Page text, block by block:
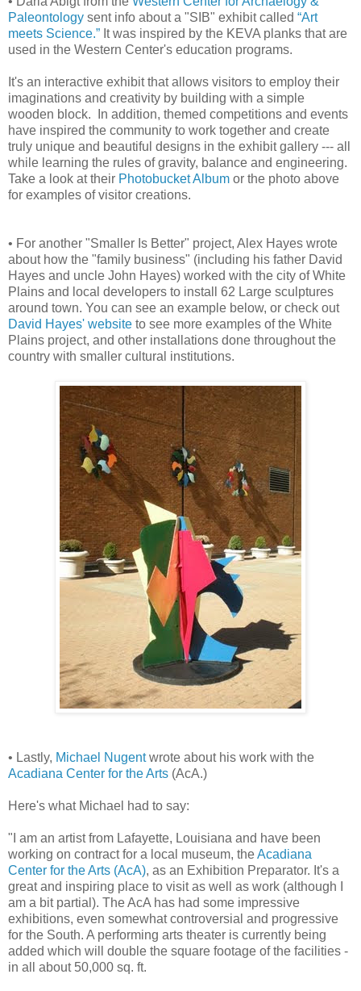
Paleontology sent info about a "SIB" exhibit called “Art
meets Science.” It was inspired by the KEVA planks that are
used in the Western Center's education programs.
It's an interactive exhibit that allows visitors to employ their
imaginations and creativity by building with a simple
wooden block. In addition, themed competitions and events
have inspired the community to work together and create
truly unique and beautiful designs in the exhibit gallery --- all
while learning the rules of gravity, balance and engineering.
Take a look at their Photobucket Album or the photo above
for examples of visitor creations.
• For another "Smaller Is Better" project, Alex Hayes wrote
about how the "family business" (including his father David
Hayes and uncle John Hayes) worked with the city of White
Plains and local developers to install 62 Large sculptures
around town. You can see an example below, or check out
David Hayes' website to see more examples of the White
Plains project, and other installations done throughout the
country with smaller cultural institutions.
• Lastly, Michael Nugentwrote about his work with the
Acadiana Center for the Arts (AcA.)
Here's what Michael had to say:
"I am an artist from Lafayette, Louisiana and have been
working on contract for a local museum, theAcadiana
Center for the Arts (AcA), as an Exhibition Preparator. It's a
great and inspiring place to visit as well as work (although I
am a bit partial). The AcA has had some impressive
exhibitions, even somewhat controversial and progressive
for the South. A performing arts theater is currently being
added which will double the square footage of the facilities -
in all about 50,000 sq. ft.